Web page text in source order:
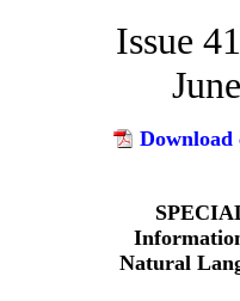
Issue
Download
Natural